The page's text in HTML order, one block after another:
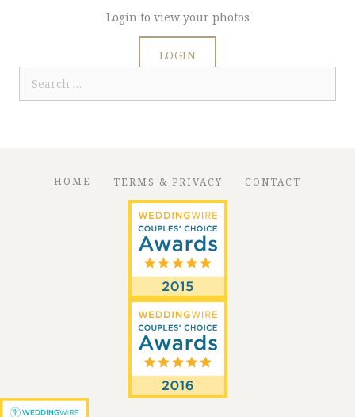
Login to view your photos
LOGIN
Search
for:
HOME TERMS & PRIVACY CONTACT